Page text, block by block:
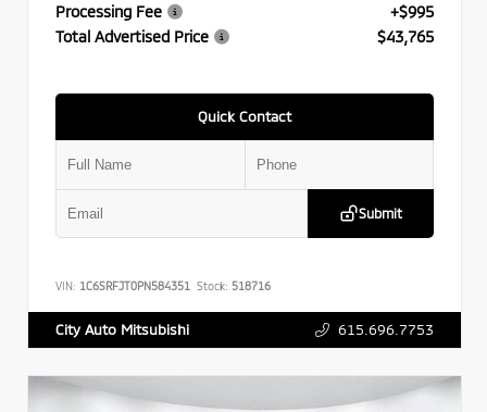
Processing Fee
+$995
Total Advertised Price
$43,765
Quick Contact
Submit
VIN: 1C6SRFJT0PN584351 Stock: 518716
City Auto Mitsubishi 615.696.7753